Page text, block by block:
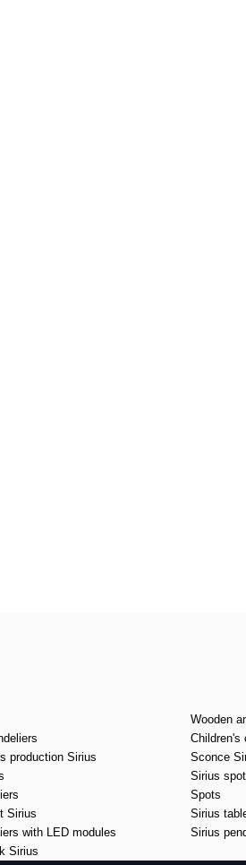
production Sirius
Sirius
with LED modules
Wooden
Children's
Sconce
Sirius
Spots
Sirius
Sirius
Sirius